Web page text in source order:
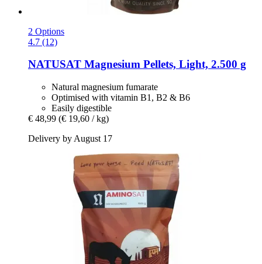
2 Options
4.7 (12)
NATUSAT Magnesium Pellets, Light, 2.500 g
Natural magnesium fumarate
Optimised with vitamin B1, B2 & B6
Easily digestible
€ 48,99 (€ 19,60 / kg)
Delivery by August 17